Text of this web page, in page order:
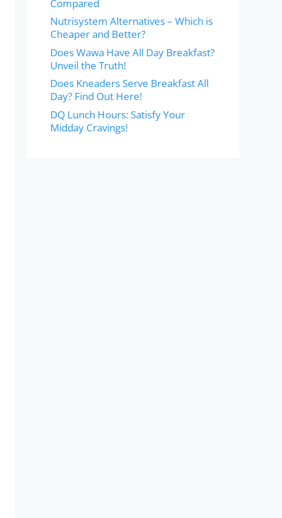
Compared
Nutrisystem Alternatives – Which is
Cheaper and Better?
Does Wawa Have All Day Breakfast?
Unveil the Truth!
Does Kneaders Serve Breakfast All
Day? Find Out Here!
DQ Lunch Hours: Satisfy Your
Midday Cravings!